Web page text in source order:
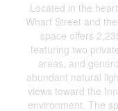
Located in the
Wharf Street and
space offers
featuring two
areas, and
abundant natural
views toward the
environment. The